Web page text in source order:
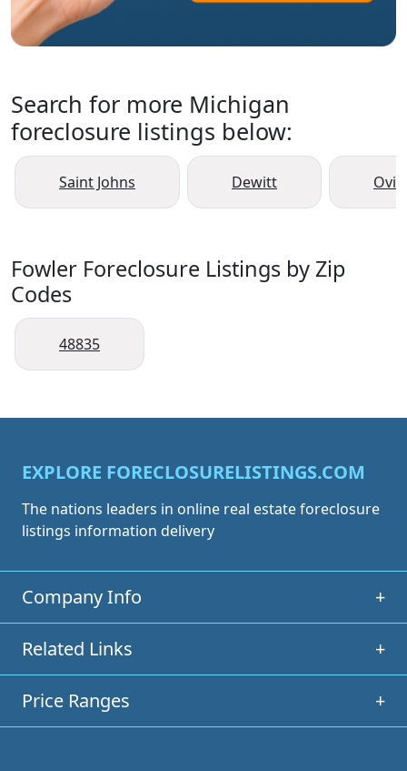
Search for more Michigan
foreclosure listings below:
Saint Johns Dewitt Ovid
Fowler Foreclosure Listings by Zip
Codes
48835
EXPLORE FORECLOSURELISTINGS.COM
The nations leaders in online real estate foreclosure
listings information delivery
Company Info +
Related Links +
Price Ranges +